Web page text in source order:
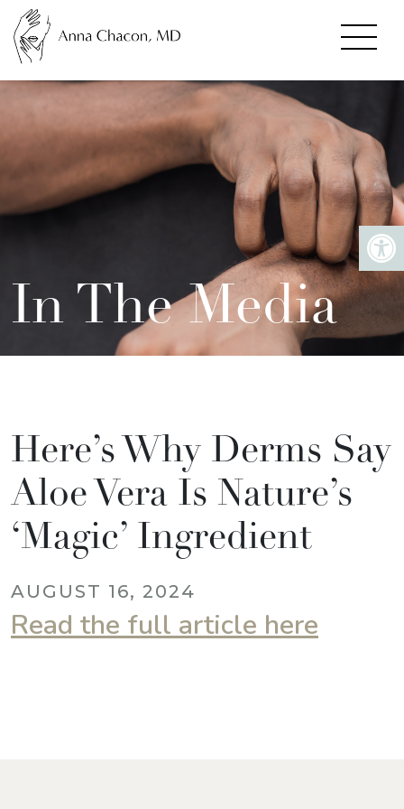
In The Media
Here’s Why Derms Say
Aloe Vera Is Nature’s
‘Magic’ Ingredient
AUGUST 16, 2024
Read the full article here